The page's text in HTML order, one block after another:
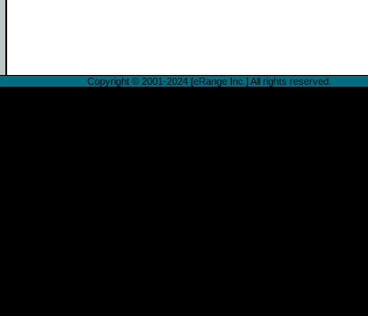
Copyright © 2001-2024 [eRange Inc.] All rights reserved.